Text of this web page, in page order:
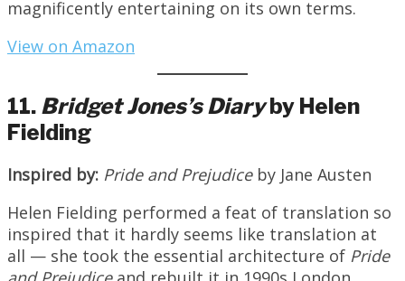
magnificently entertaining on its own terms.
View on Amazon
11. Bridget Jones’s Diaryby Helen
Fielding
Inspired by: Pride and Prejudiceby Jane Austen
Helen Fielding performed a feat of translation so
inspired that it hardly seems like translation at
all — she took the essential architecture of Pride